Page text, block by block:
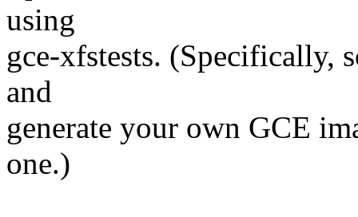
using
gce-xfstests. (Specifically,
and
generate your own GCE
one.)